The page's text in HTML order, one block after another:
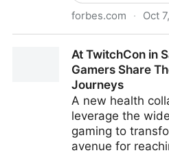
forbes.com · Oct
Importance Of Mental
Connectivity At The Under
At TwitchCon in
Gamers Share
Journeys
A new health
leverage the
gaming to
avenue for